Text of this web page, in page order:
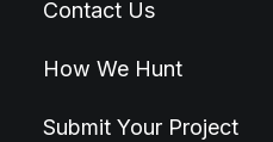
Contact Us
How We Hunt
Submit Your Project